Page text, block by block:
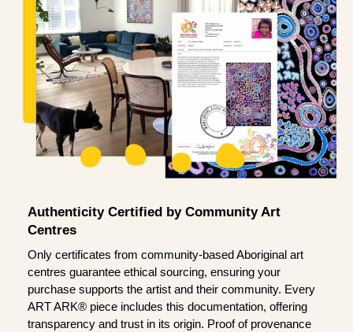
Authenticity Certified by Community Art
Centres
Only certificates from community-based Aboriginal art
centres guarantee ethical sourcing, ensuring your
purchase supports the artist and their community. Every
ART ARK® piece includes this documentation, offering
transparency and trust in its origin. Proof of provenance